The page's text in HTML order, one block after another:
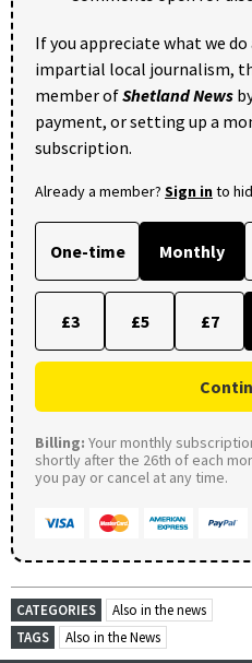
If you appreciate what we
impartial local journalism,
member ofShetland News
payment, or setting up a
subscription.
Already a member? Sign into
One-time Monthly
£3 £5 £7
Billing: Your monthly
shortly after the 26th of each
you pay or cancel at any time.
CATEGORIES
Also in the news
TAGS
Also in the News